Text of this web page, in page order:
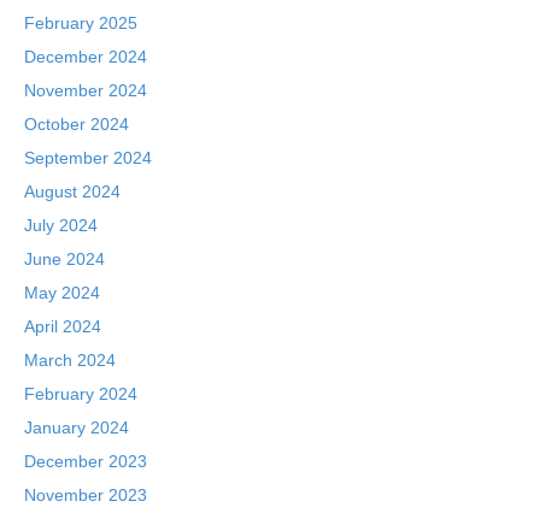
February 2025
December 2024
November 2024
October 2024
September 2024
August 2024
July 2024
June 2024
May 2024
April 2024
March 2024
February 2024
January 2024
December 2023
November 2023